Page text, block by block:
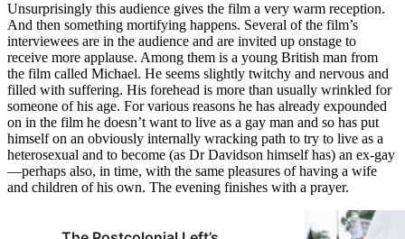
Unsurprisingly this audience gives the film a very warm reception.
And then something mortifying happens. Several of the film’s
interviewees are in the audience and are invited up onstage to
receive more applause. Among them is a young British man from
the film called Michael. He seems slightly twitchy and nervous and
filled with suffering. His forehead is more than usually wrinkled for
someone of his age. For various reasons he has already expounded
on in the film he doesn’t want to live as a gay man and so has put
himself on an obviously internally wracking path to try to live as a
heterosexual and to become (as Dr Davidson himself has) an ex-gay
—perhaps also, in time, with the same pleasures of having a wife
and children of his own. The evening finishes with a prayer.